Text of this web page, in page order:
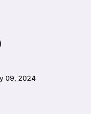
09, 2024